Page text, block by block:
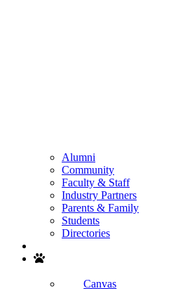
Alumni
Community
Faculty & Staff
Industry Partners
Parents & Family
Students
Directories
Canvas